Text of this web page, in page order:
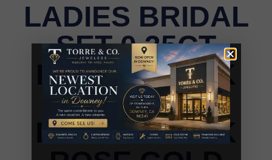
LADIES BRIDAL
SET 0.35CT
ROUND/DARK
BROWN
DIAMOND 14K